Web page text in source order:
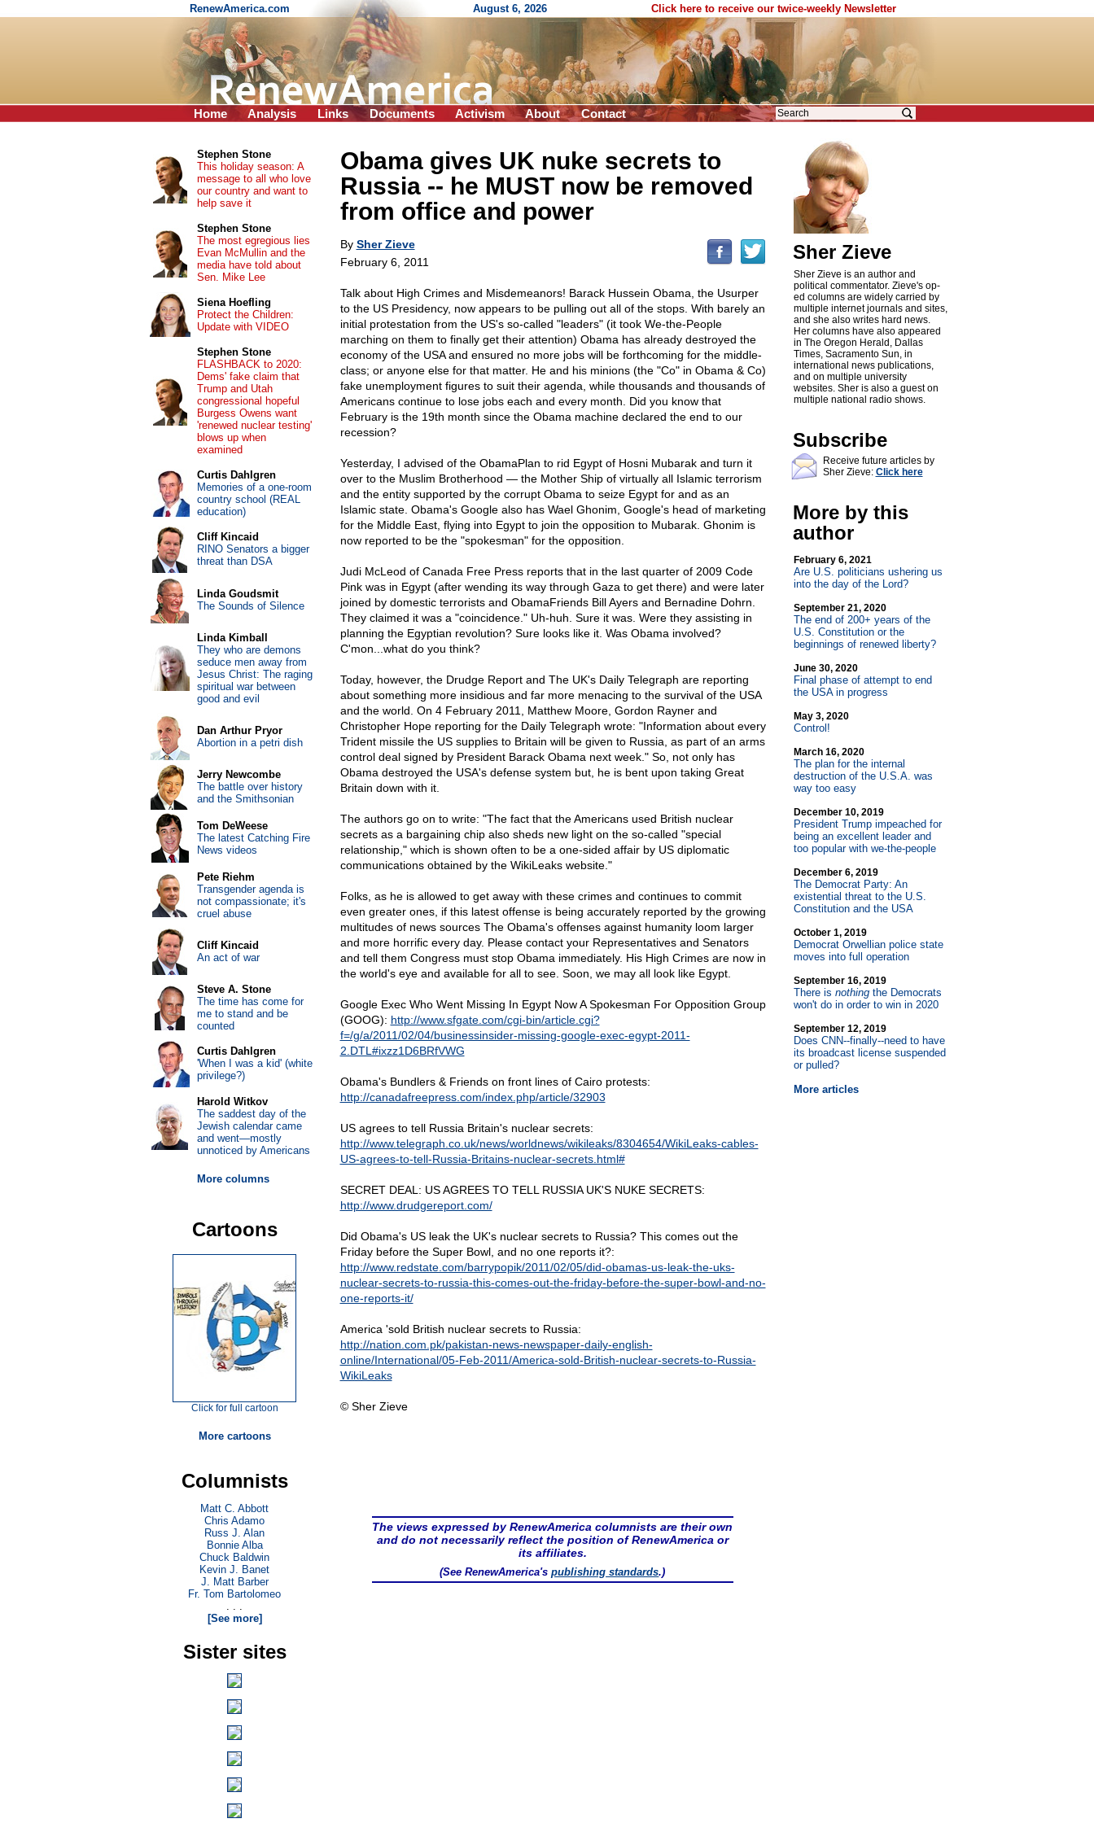
RenewAmerica.com August 6, 2026 Click here to receive our twice-weekly Newsletter
Home Analysis Links Documents Activism About Contact
Obama gives UK nuke secrets to
Russia -- he MUST now be removed
from office and power
By Sher Zieve
February 6, 2011
Talk about High Crimes and Misdemeanors! Barack Hussein Obama, the Usurper
to the US Presidency, now appears to be pulling out all of the stops. With barely an
initial protestation from the US's so-called "leaders" (it took We-the-People
marching on them to finally get their attention) Obama has already destroyed the
economy of the USA and ensured no more jobs will be forthcoming for the middle-
class; or anyone else for that matter. He and his minions (the "Co" in Obama & Co)
fake unemployment figures to suit their agenda, while thousands and thousands of
Americans continue to lose jobs each and every month. Did you know that
February is the 19th month since the Obama machine declared the end to our
recession?
Yesterday, I advised of the ObamaPlan to rid Egypt of Hosni Mubarak and turn it
over to the Muslim Brotherhood — the Mother Ship of virtually all Islamic terrorism
and the entity supported by the corrupt Obama to seize Egypt for and as an
Islamic state. Obama's Google also has Wael Ghonim, Google's head of marketing
for the Middle East, flying into Egypt to join the opposition to Mubarak. Ghonim is
now reported to be the "spokesman" for the opposition.
Judi McLeod of Canada Free Press reports that in the last quarter of 2009 Code
Pink was in Egypt (after wending its way through Gaza to get there) and were later
joined by domestic terrorists and ObamaFriends Bill Ayers and Bernadine Dohrn.
They claimed it was a "coincidence." Uh-huh. Sure it was. Were they assisting in
planning the Egyptian revolution? Sure looks like it. Was Obama involved?
C'mon...what do you think?
Today, however, the Drudge Report and The UK's Daily Telegraph are reporting
about something more insidious and far more menacing to the survival of the USA
and the world. On 4 February 2011, Matthew Moore, Gordon Rayner and
Christopher Hope reporting for the Daily Telegraph wrote: "Information about every
Trident missile the US supplies to Britain will be given to Russia, as part of an arms
control deal signed by President Barack Obama next week." So, not only has
Obama destroyed the USA's defense system but, he is bent upon taking Great
Britain down with it.
The authors go on to write: "The fact that the Americans used British nuclear
secrets as a bargaining chip also sheds new light on the so-called "special
relationship," which is shown often to be a one-sided affair by US diplomatic
communications obtained by the WikiLeaks website."
Folks, as he is allowed to get away with these crimes and continues to commit
even greater ones, if this latest offense is being accurately reported by the growing
multitudes of news sources The Obama's offenses against humanity loom larger
and more horrific every day. Please contact your Representatives and Senators
and tell them Congress must stop Obama immediately. His High Crimes are now in
the world's eye and available for all to see. Soon, we may all look like Egypt.
Google Exec Who Went Missing In Egypt Now A Spokesman For Opposition Group
(GOOG): http://www.sfgate.com/cgi-bin/article.cgi?
f=/g/a/2011/02/04/businessinsider-missing-google-exec-egypt-2011-
2.DTL#ixzz1D6BRfVWG
Obama's Bundlers & Friends on front lines of Cairo protests:
http://canadafreepress.com/index.php/article/32903
US agrees to tell Russia Britain's nuclear secrets:
http://www.telegraph.co.uk/news/worldnews/wikileaks/8304654/WikiLeaks-cables-
US-agrees-to-tell-Russia-Britains-nuclear-secrets.html#
SECRET DEAL: US AGREES TO TELL RUSSIA UK'S NUKE SECRETS:
http://www.drudgereport.com/
Did Obama's US leak the UK's nuclear secrets to Russia? This comes out the
Friday before the Super Bowl, and no one reports it?:
http://www.redstate.com/barrypopik/2011/02/05/did-obamas-us-leak-the-uks-
nuclear-secrets-to-russia-this-comes-out-the-friday-before-the-super-bowl-and-no-
one-reports-it/
America 'sold British nuclear secrets to Russia:
http://nation.com.pk/pakistan-news-newspaper-daily-english-
online/International/05-Feb-2011/America-sold-British-nuclear-secrets-to-Russia-
WikiLeaks
© Sher Zieve
The views expressed by RenewAmerica columnists are their own
and do not necessarily reflect the position of RenewAmerica or
its affiliates.
(See RenewAmerica'spublishing standards.)
Sher Zieve
Sher Zieve is an author and
political commentator. Zieve's op-
ed columns are widely carried by
multiple internet journals and sites,
and she also writes hard news.
Her columns have also appeared
in The Oregon Herald, Dallas
Times, Sacramento Sun, in
international news publications,
and on multiple university
websites. Sher is also a guest on
multiple national radio shows.
Subscribe
Receive future articles by
Sher Zieve: Click here
More by this
author
February 6, 2021
Are U.S. politicians ushering us
into the day of the Lord?
September 21, 2020
The end of 200+ years of the
U.S. Constitution or the
beginnings of renewed liberty?
June 30, 2020
Final phase of attempt to end
the USA in progress
May 3, 2020
Control!
March 16, 2020
The plan for the internal
destruction of the U.S.A. was
way too easy
December 10, 2019
President Trump impeached for
being an excellent leader and
too popular with we-the-people
December 6, 2019
The Democrat Party: An
existential threat to the U.S.
Constitution and the USA
October 1, 2019
Democrat Orwellian police state
moves into full operation
September 16, 2019
There is nothingthe Democrats
won't do in order to win in 2020
September 12, 2019
Does CNN--finally--need to have
its broadcast license suspended
or pulled?
More articles
Stephen Stone
This holiday season: A
message to all who love
our country and want to
help save it
Stephen Stone
The most egregious lies
Evan McMullin and the
media have told about
Sen. Mike Lee
Siena Hoefling
Protect the Children:
Update with VIDEO
Stephen Stone
FLASHBACK to 2020:
Dems' fake claim that
Trump and Utah
congressional hopeful
Burgess Owens want
'renewed nuclear testing'
blows up when
examined
Curtis Dahlgren
Memories of a one-room
country school (REAL
education)
Cliff Kincaid
RINO Senators a bigger
threat than DSA
Linda Goudsmit
The Sounds of Silence
Linda Kimball
They who are demons
seduce men away from
Jesus Christ: The raging
spiritual war between
good and evil
Dan Arthur Pryor
Abortion in a petri dish
Jerry Newcombe
The battle over history
and the Smithsonian
Tom DeWeese
The latest Catching Fire
News videos
Pete Riehm
Transgender agenda is
not compassionate; it's
cruel abuse
Cliff Kincaid
An act of war
Steve A. Stone
The time has come for
me to stand and be
counted
Curtis Dahlgren
'When I was a kid' (white
privilege?)
Harold Witkov
The saddest day of the
Jewish calendar came
and went—mostly
unnoticed by Americans
More columns
Cartoons
Click for full cartoon
More cartoons
Columnists
Matt C. Abbott
Chris Adamo
Russ J. Alan
Bonnie Alba
Chuck Baldwin
Kevin J. Banet
J. Matt Barber
Fr. Tom Bartolomeo
. . .
[See more]
Sister sites